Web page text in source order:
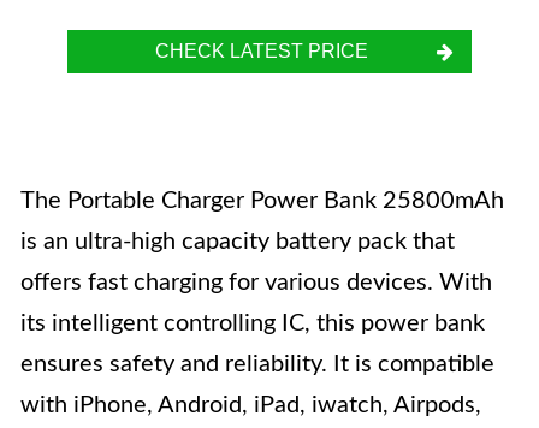
CHECK LATEST PRICE
The Portable Charger Power Bank 25800mAh
is an ultra-high capacity battery pack that
offers fast charging for various devices. With
its intelligent controlling IC, this power bank
ensures safety and reliability. It is compatible
with iPhone, Android, iPad, iwatch, Airpods,